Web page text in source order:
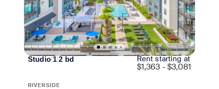
Studio|1|2 bd Rent starting at
$1,363 - $3,081
RIVERSIDE